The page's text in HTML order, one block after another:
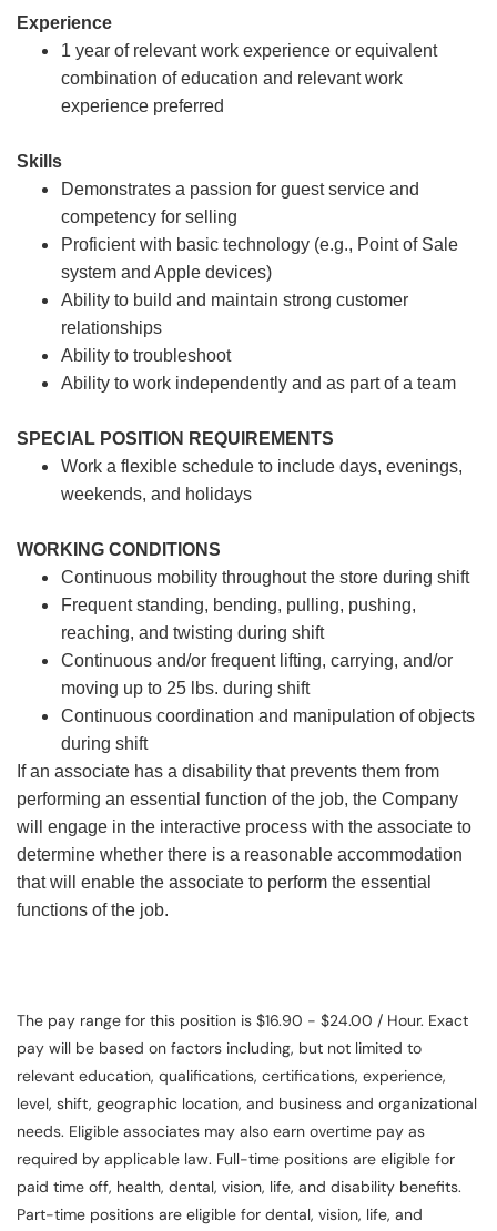
Experience
1 year of relevant work experience or equivalent
combination of education and relevant work
experience preferred
Skills
Demonstrates a passion for guest service and
competency for selling
Proficient with basic technology (e.g., Point of Sale
system and Apple devices)
Ability to build and maintain strong customer
relationships
Ability to troubleshoot
Ability to work independently and as part of a team
SPECIAL POSITION REQUIREMENTS
Work a flexible schedule to include days, evenings,
weekends, and holidays
WORKING CONDITIONS
Continuous mobility throughout the store during shift
Frequent standing, bending, pulling, pushing,
reaching, and twisting during shift
Continuous and/or frequent lifting, carrying, and/or
moving up to 25 lbs. during shift
Continuous coordination and manipulation of objects
during shift
If an associate has a disability that prevents them from
performing an essential function of the job, the Company
will engage in the interactive process with the associate to
determine whether there is a reasonable accommodation
that will enable the associate to perform the essential
functions of the job.
The pay range for this position is $16.90 - $24.00 / Hour. Exact
pay will be based on factors including, but not limited to
relevant education, qualifications, certifications, experience,
level, shift, geographic location, and business and organizational
needs. Eligible associates may also earn overtime pay as
required by applicable law. Full-time positions are eligible for
paid time off, health, dental, vision, life, and disability benefits.
Part-time positions are eligible for dental, vision, life, and